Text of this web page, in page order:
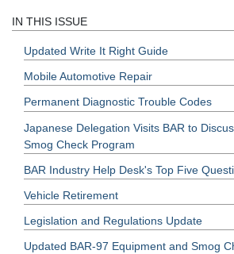
IN THIS ISSUE
Updated Write It Right Guide
Mobile Automotive Repair
Permanent Diagnostic Trouble Codes
Japanese Delegation Visits BAR to
Smog Check Program
BAR Industry Help Desk's Top Five
Vehicle Retirement
Legislation and Regulations Update
Updated BAR-97 Equipment and Smog